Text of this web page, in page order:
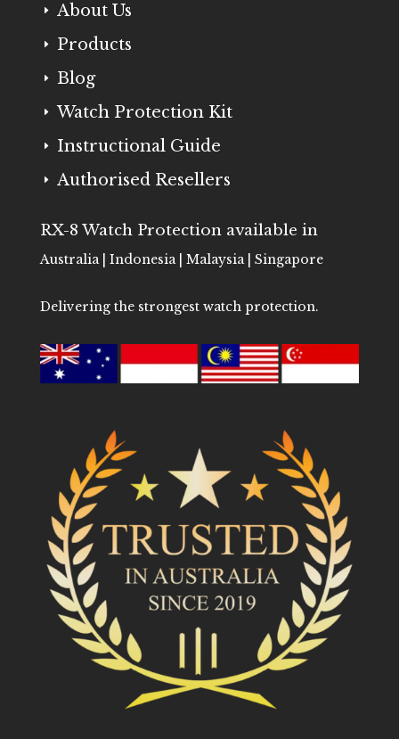
E About Us
E Products
E Blog
E Watch Protection Kit
E Instructional Guide
E Authorised Resellers
RX-8 Watch Protection available in
Australia | Indonesia | Malaysia | Singapore
Delivering the strongest watch protection.